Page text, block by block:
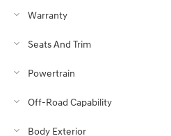
Warranty
Seats And Trim
Powertrain
Off-Road Capability
Body Exterior